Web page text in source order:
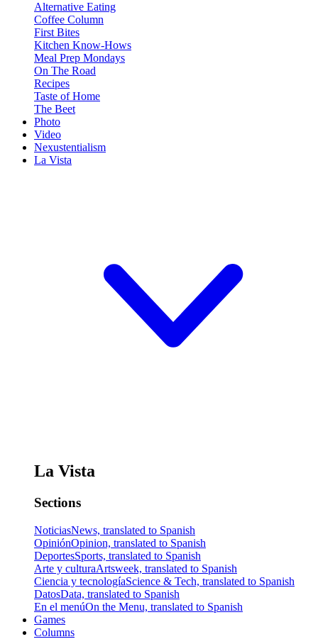
Alternative Eating
Coffee Column
First Bites
Kitchen Know-Hows
Meal Prep Mondays
On The Road
Recipes
Taste of Home
The Beet
Photo
Video
Nexustentialism
La Vista
La Vista
Sections
NoticiasNews, translated to Spanish
OpiniónOpinion, translated to Spanish
DeportesSports, translated to Spanish
Arte y culturaArtsweek, translated to Spanish
Ciencia y tecnologíaScience & Tech, translated to Spanish
DatosData, translated to Spanish
En el menúOn the Menu, translated to Spanish
Games
Columns